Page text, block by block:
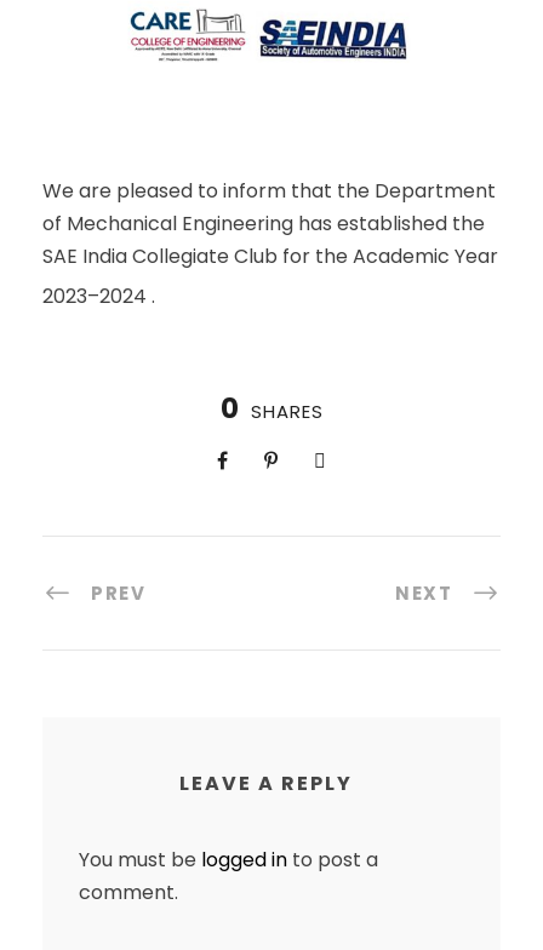
We are pleased to inform that the Department
of Mechanical Engineering has established the
SAE India Collegiate Club for the Academic Year
2023–2024 .
0 SHARES
PREV NEXT
LEAVE A REPLY
You must be logged in to post a
comment.